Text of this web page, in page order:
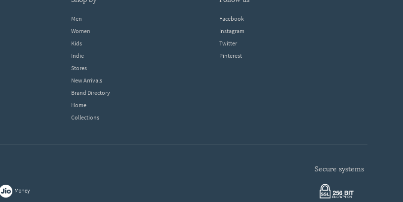
Men
Women
Kids
Indie
Stores
New Arrivals
Brand Directory
Home
Collections
Facebook
Instagram
Twitter
Pinterest
secure systems